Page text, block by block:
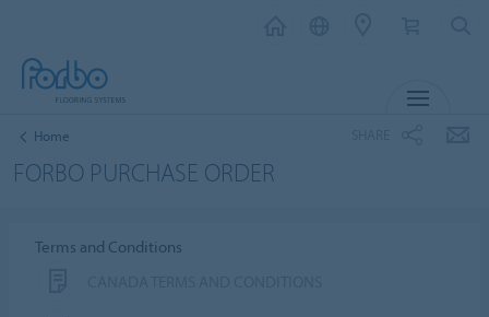
Home
FORBO PURCHASE ORDER
Terms and Conditions